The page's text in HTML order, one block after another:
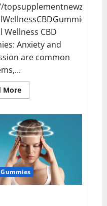
Wellness CBD
Anxiety and
are common
MoreRead
more
Wellness
CBD
Gummies
Reviews?
Gummies